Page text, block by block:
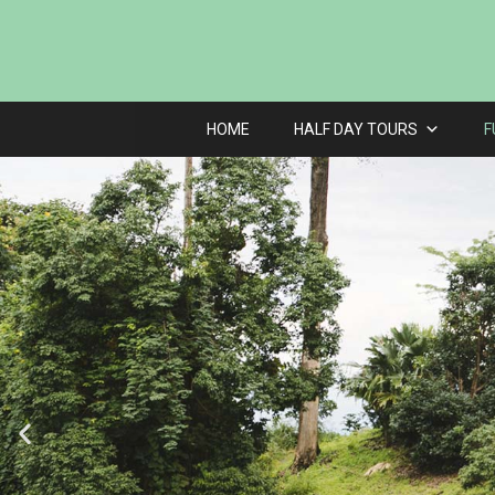
HOME HALF DAY TOURS